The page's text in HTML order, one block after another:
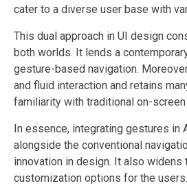
cater to a diverse user base with
This dual approach in UI design
both worlds. It lends a
gesture-based navigation.
and fluid interaction and retains
familiarity with traditional on-
In essence, integrating gestures in
alongside the conventional
innovation in design. It also widens
customization options for the users.